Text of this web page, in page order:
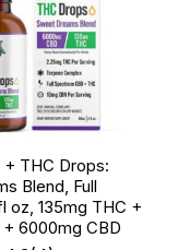
THC Drops:
Blend, Full
oz, 135mg THC +
6000mg CBD